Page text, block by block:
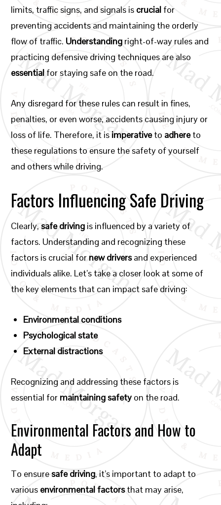
limits, traffic signs, and signals is crucial for
preventing accidents and maintaining the orderly
flow of traffic. Understanding right-of-way rules and
practicing defensive driving techniques are also
essential for staying safe on the road.
Any disregard for these rules can result in fines,
penalties, or even worse, accidents causing injury or
loss of life. Therefore, it is imperativeto adhereto
these regulations to ensure the safety of yourself
and others while driving.
Factors Influencing Safe Driving
Clearly,safe driving is influenced by a variety of
factors. Understanding and recognizing these
factors is crucial for new driversand experienced
individuals alike. Let’s take a closer look at some of
the key elements that can impact safe driving:
Environmental conditions
Psychological state
External distractions
Recognizing and addressing these factors is
essential for maintaining safety on the road.
Environmental Factors and How to
Adapt
To ensuresafe driving, it’s important to adapt to
various environmental factorsthat may arise,